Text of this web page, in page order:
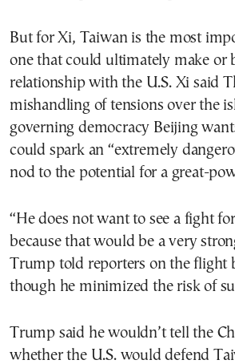
But for Xi, Taiwan is the most
one that could ultimately make or
relationship with the U.S. Xi said
mishandling of tensions over the
governing democracy Beijing
could spark an “extremely
nod to the potential for a great-
“He does not want to see a fight
because that would be a very
Trump told reporters on the flight
though he minimized the risk of
Trump said he wouldn’t tell the
whether the U.S. would defend